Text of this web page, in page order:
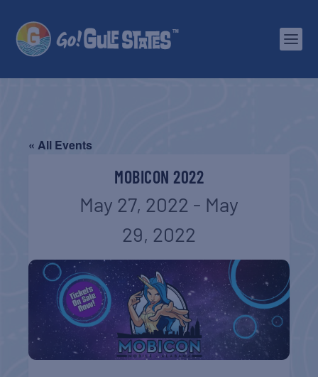
« All Events
MOBICON 2022
May 27, 2022 - May
29, 2022